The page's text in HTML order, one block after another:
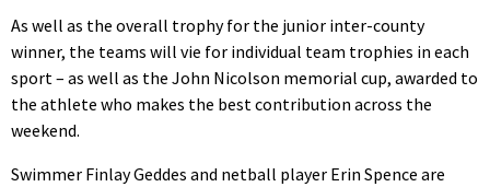
As well as the overall trophy for the junior inter-county
winner, the teams will vie for individual team trophies in each
sport – as well as the John Nicolson memorial cup, awarded to
the athlete who makes the best contribution across the
weekend.
Swimmer Finlay Geddes and netball player Erin Spence are